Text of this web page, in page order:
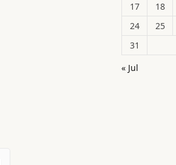
17
18
24
25
31
« Jul